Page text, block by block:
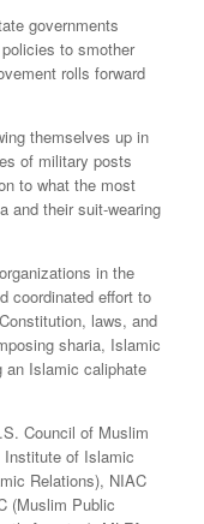
governments
to smother
rolls forward
themselves up in
of military posts
to what the most
and their suit-wearing
in the
coordinated effort to
laws, and
sharia, Islamic
an Islamic caliphate
Council of Muslim
Institute of Islamic
Relations), NIAC
(Muslim Public